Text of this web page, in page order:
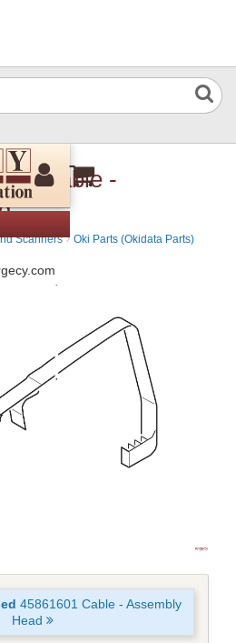
Cable -
Scanners › Oki Parts (Okidata Parts)
45861601 Cable - Assembly
Head